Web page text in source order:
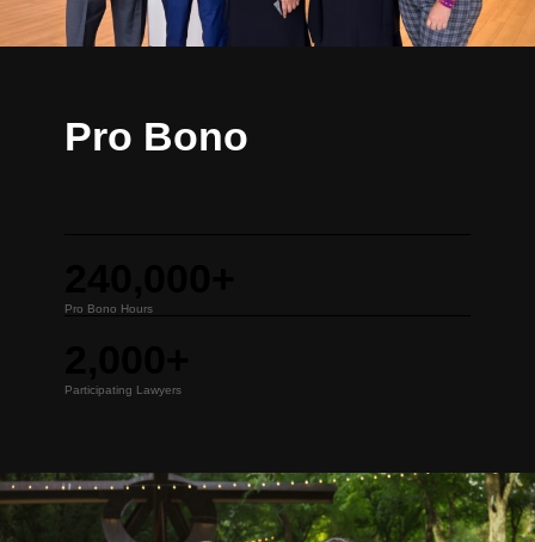
Pro Bono
Pro Bono Hours
Participating Lawyers